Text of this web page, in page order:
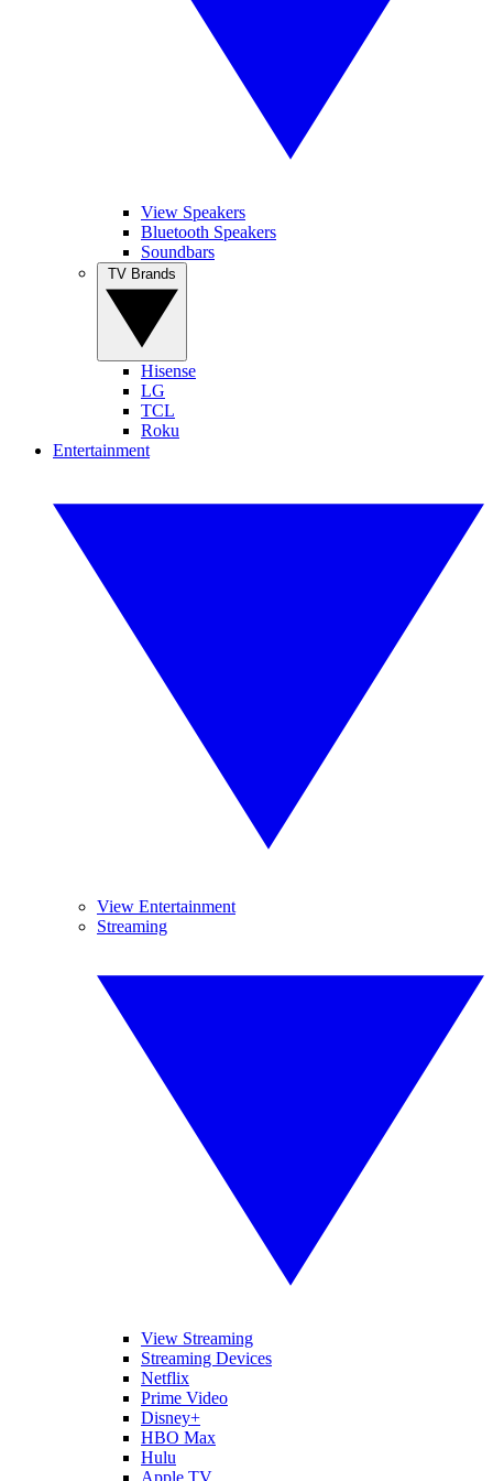
View Speakers
Bluetooth Speakers
Soundbars
Hisense
LG
TCL
Roku
Entertainment
View Entertainment
Streaming
View Streaming
Streaming Devices
Netflix
Prime Video
Disney+
HBO Max
Hulu
Apple TV